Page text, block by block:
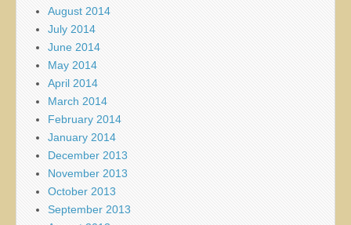
August 2014
July 2014
June 2014
May 2014
April 2014
March 2014
February 2014
January 2014
December 2013
November 2013
October 2013
September 2013